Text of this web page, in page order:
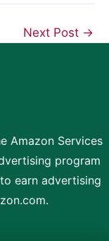
Next Post →
Amazon Services
program
earn advertising